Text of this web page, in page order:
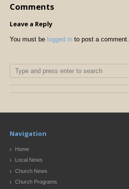
Comments
Leave a Reply
You must be logged in to post a comment.
Navigation
Home
Local News
Church News
Church Programs